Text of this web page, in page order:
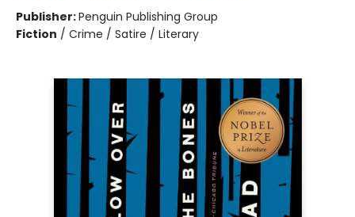
Publisher:Penguin Publishing Group
Fiction / Crime / Satire / Literary